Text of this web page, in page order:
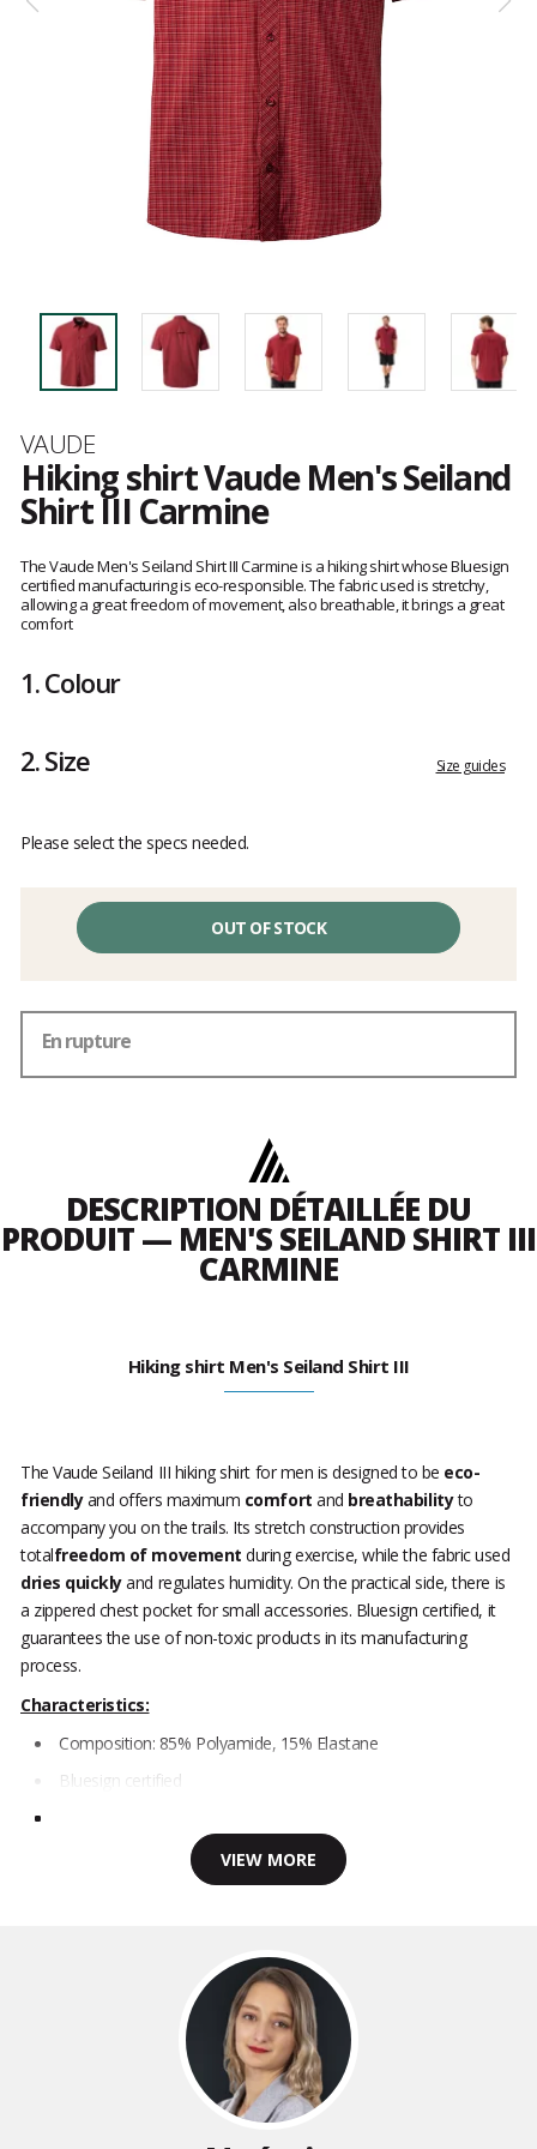
Brand
VAUDE
Hiking shirt Vaude Men's Seiland
Shirt III Carmine
reviews
The Vaude Men's Seiland Shirt III Carmine is a hiking shirt whose Bluesign
certified manufacturing is eco-responsible. The fabric used is stretchy,
allowing a great freedom of movement, also breathable, it brings a great
comfort
1.Colour
2.Size Size guides
Please select the specs needed.
OUT OF STOCK
En rupture
DESCRIPTION DÉTAILLÉE DU
PRODUIT — MEN'S SEILAND SHIRT III
CARMINE
Hiking shirt Men's Seiland Shirt III
The Vaude Seiland III hiking shirt for men is designed to be eco-
friendlyand offers maximum comfortand breathabilityto
accompany you on the trails. Its stretch construction provides
totalfreedom of movement during exercise, while the fabric used
dries quicklyand regulates humidity. On the practical side, there is
a zippered chest pocket for small accessories. Bluesign certified, it
guarantees the use of non-toxic products in its manufacturing
process.
Characteristics:
Composition: 85% Polyamide, 15% Elastane
Bluesign certified
VIEW MORE